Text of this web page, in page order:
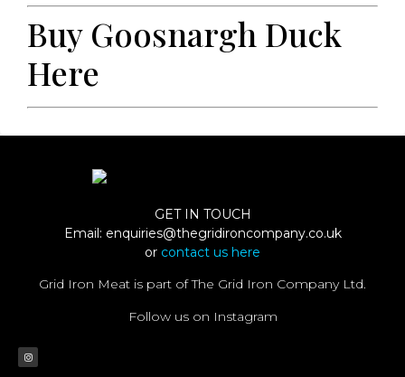
Buy Goosnargh Duck
Here
GET IN TOUCH
Email: enquiries@thegridironcompany.co.uk
or contact us here
Grid Iron Meat is part of The Grid Iron Company Ltd.
Follow us on Instagram